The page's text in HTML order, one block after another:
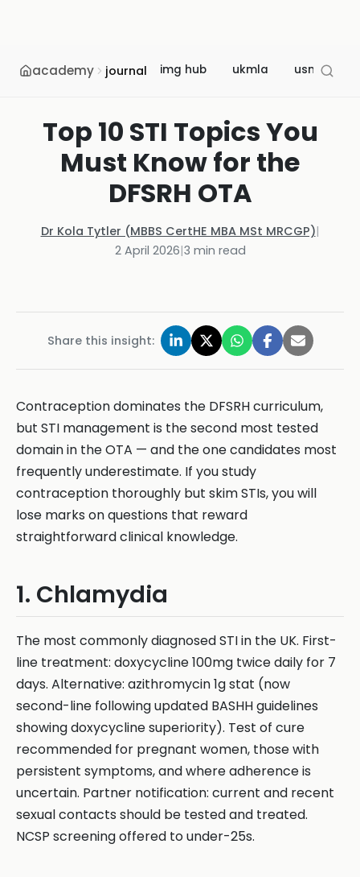
academy journal img hub ukmla usmle
Top 10 STI Topics You
Must Know for the
DFSRH OTA
Dr Kola Tytler (MBBS CertHE MBA MSt MRCGP)|
2 April 2026|3 min read
Share this insight:
Contraception dominates the DFSRH curriculum,
but STI management is the second most tested
domain in the OTA — and the one candidates most
frequently underestimate. If you study
contraception thoroughly but skim STIs, you will
lose marks on questions that reward
straightforward clinical knowledge.
1. Chlamydia
The most commonly diagnosed STI in the UK. First-
line treatment: doxycycline 100mg twice daily for 7
days. Alternative: azithromycin 1g stat (now
second-line following updated BASHH guidelines
showing doxycycline superiority). Test of cure
recommended for pregnant women, those with
persistent symptoms, and where adherence is
uncertain. Partner notification: current and recent
sexual contacts should be tested and treated.
NCSP screening offered to under-25s.